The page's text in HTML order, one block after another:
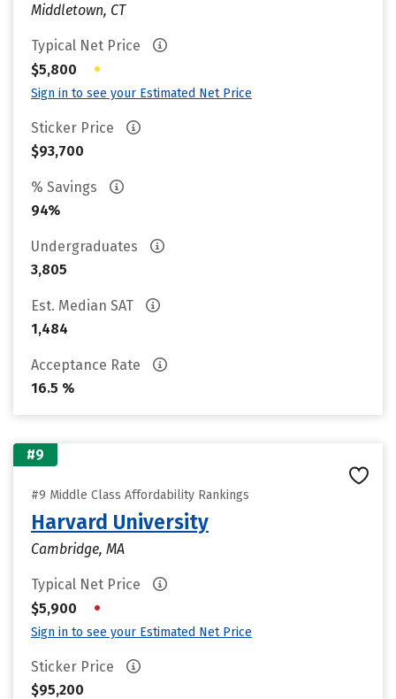
Middletown, CT
Typical Net Price
$5,800
•
Sign in to see your Estimated Net Price
Sticker Price
$93,700
% Savings
94%
Undergraduates
3,805
Est. Median SAT
1,484
Acceptance Rate
16.5 %
#9
#9 Middle Class Affordability Rankings
Harvard University
Cambridge, MA
Typical Net Price
$5,900
•
Sign in to see your Estimated Net Price
Sticker Price
$95,200